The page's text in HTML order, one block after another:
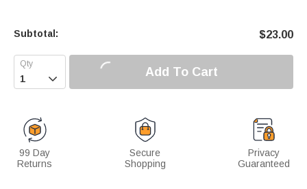
Subtotal: $23.00
 Add To Cart
99 Day
Returns
Secure
Shopping
Privacy
Guaranteed